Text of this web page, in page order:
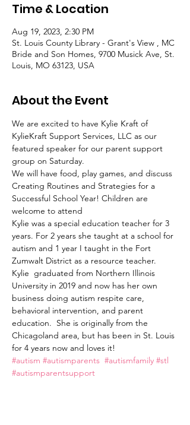
Time & Location
Aug 19, 2023, 2:30 PM
St. Louis County Library - Grant's View , MC
Bride and Son Homes, 9700 Musick Ave, St.
Louis, MO 63123, USA
About the Event
We are excited to have Kylie Kraft of
KylieKraft Support Services, LLC as our
featured speaker for our parent support
group on Saturday.
We will have food, play games, and discuss
Creating Routines and Strategies for a
Successful School Year! Children are
welcome to attend
Kylie was a special education teacher for 3
years. For 2 years she taught at a school for
autism and 1 year I taught in the Fort
Zumwalt District as a resource teacher.
Kylie  graduated from Northern Illinois
University in 2019 and now has her own
business doing autism respite care,
behavioral intervention, and parent
education.  She is originally from the
Chicagoland area, but has been in St. Louis
for 4 years now and loves it!
#autism #autismparents #autismfamily #stl
#autismparentsupport